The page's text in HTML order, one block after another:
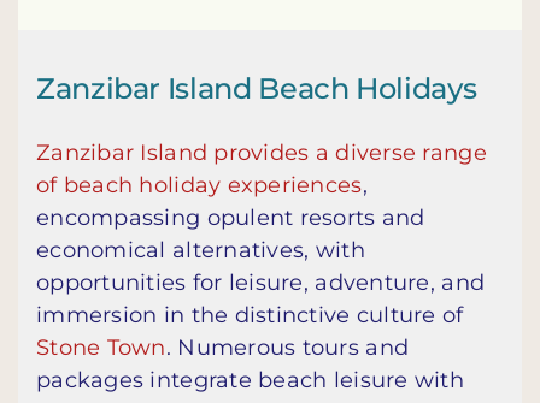
Zanzibar Island Beach Holidays
Zanzibar Island provides a diverse range
of beach holiday experiences,
encompassing opulent resorts and
economical alternatives, with
opportunities for leisure, adventure, and
immersion in the distinctive culture of
Stone Town. Numerous tours and
packages integrate beach leisure with